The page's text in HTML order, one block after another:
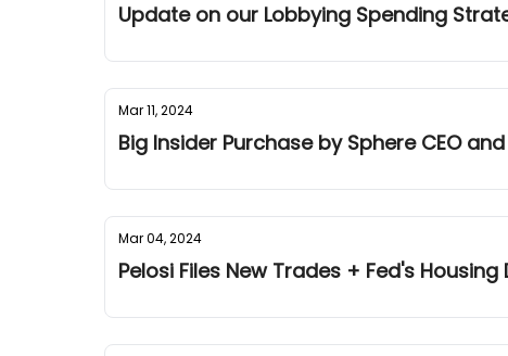
Update on our Lobbying Spending
Mar 11, 2024
Big Insider Purchase by Sphere CEO
Mar 04, 2024
Pelosi Files New Trades + Fed's Housing